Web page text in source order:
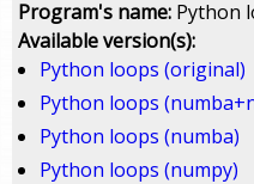
Program's name: Python
Available version(s):
Python loops (original)
Python loops
Python loops (numba)
Python loops (numpy)